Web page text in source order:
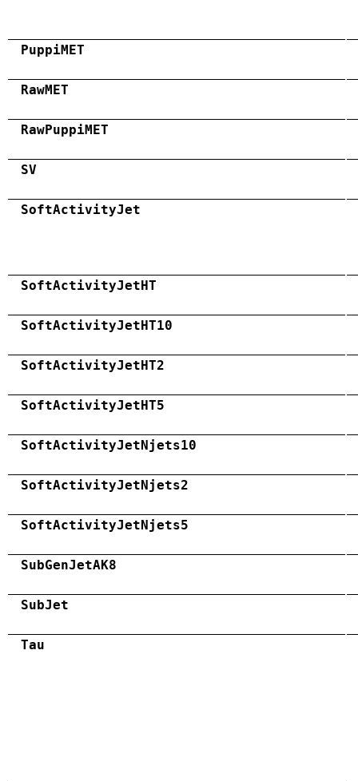
PuppiMET
RawMET
RawPuppiMET
SV
SoftActivityJet
SoftActivityJetHT
SoftActivityJetHT10
SoftActivityJetHT2
SoftActivityJetHT5
SoftActivityJetNjets10
SoftActivityJetNjets2
SoftActivityJetNjets5
SubGenJetAK8
SubJet
Tau